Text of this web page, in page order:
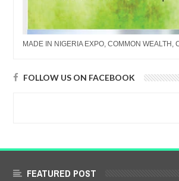
MADE IN NIGERIA EXPO, COMMON WEALTH,
FOLLOW US ON FACEBOOK
FEATURED POST